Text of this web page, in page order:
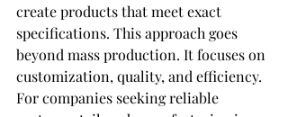
create products that meet exact
specifications. This approach goes
beyond mass production. It focuses on
customization, quality, and efficiency.
For companies seeking reliable